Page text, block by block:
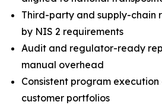
Third-party and supply-chain
by NIS 2 requirements
Audit and regulator-ready
manual overhead
Consistent program
customer portfolios